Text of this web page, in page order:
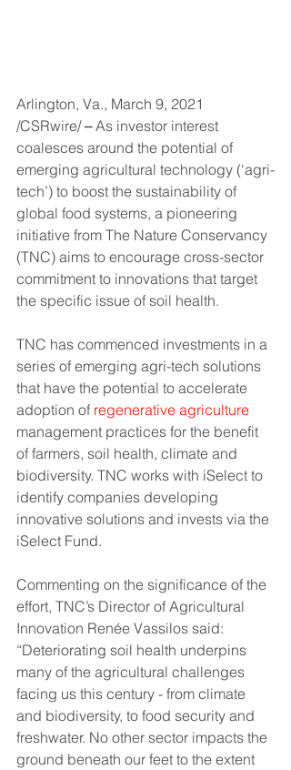
Arlington, Va., March 9, 2021
/CSRwire/ – As investor interest
coalesces around the potential of
emerging agricultural technology (‘agri-
tech’) to boost the sustainability of
global food systems, a pioneering
initiative from The Nature Conservancy
(TNC) aims to encourage cross-sector
commitment to innovations that target
the specific issue of soil health.
TNC has commenced investments in a
series of emerging agri-tech solutions
that have the potential to accelerate
adoption of regenerative agriculture
management practices for the benefit
of farmers, soil health, climate and
biodiversity. TNC works with iSelect to
identify companies developing
innovative solutions and invests via the
iSelect Fund.
Commenting on the significance of the
effort, TNC’s Director of Agricultural
Innovation Renée Vassilos said:
“Deteriorating soil health underpins
many of the agricultural challenges
facing us this century - from climate
and biodiversity, to food security and
freshwater. No other sector impacts the
ground beneath our feet to the extent